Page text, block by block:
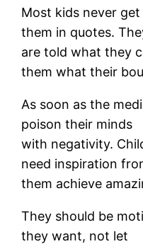
Most kids never
them in quotes.
are told what they
them what their
As soon as the
poison their minds
with negativity.
need inspiration
them achieve
They should be
they want, not let